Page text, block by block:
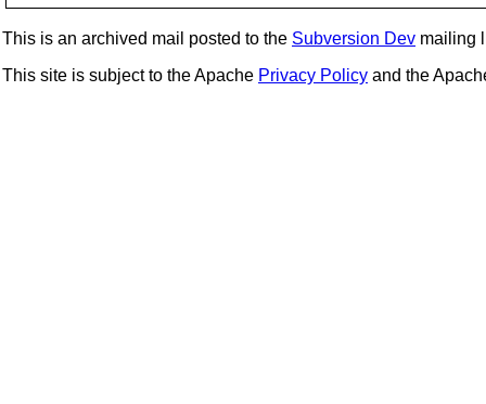
This is an archived mail posted to the Subversion Dev mailing
This site is subject to the Apache Privacy Policy and the